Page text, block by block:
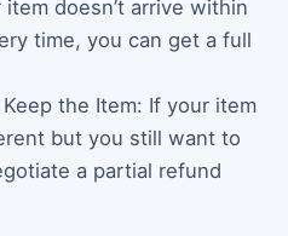
doesn’t arrive within
time, you can get a full
the Item: If your item
but you still want to
a partial refund